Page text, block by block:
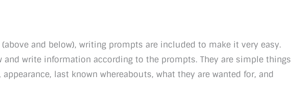
and below), writing prompts are included to make it very easy.
and write information according to the prompts. They are simple things
last known whereabouts, what they are wanted for, and